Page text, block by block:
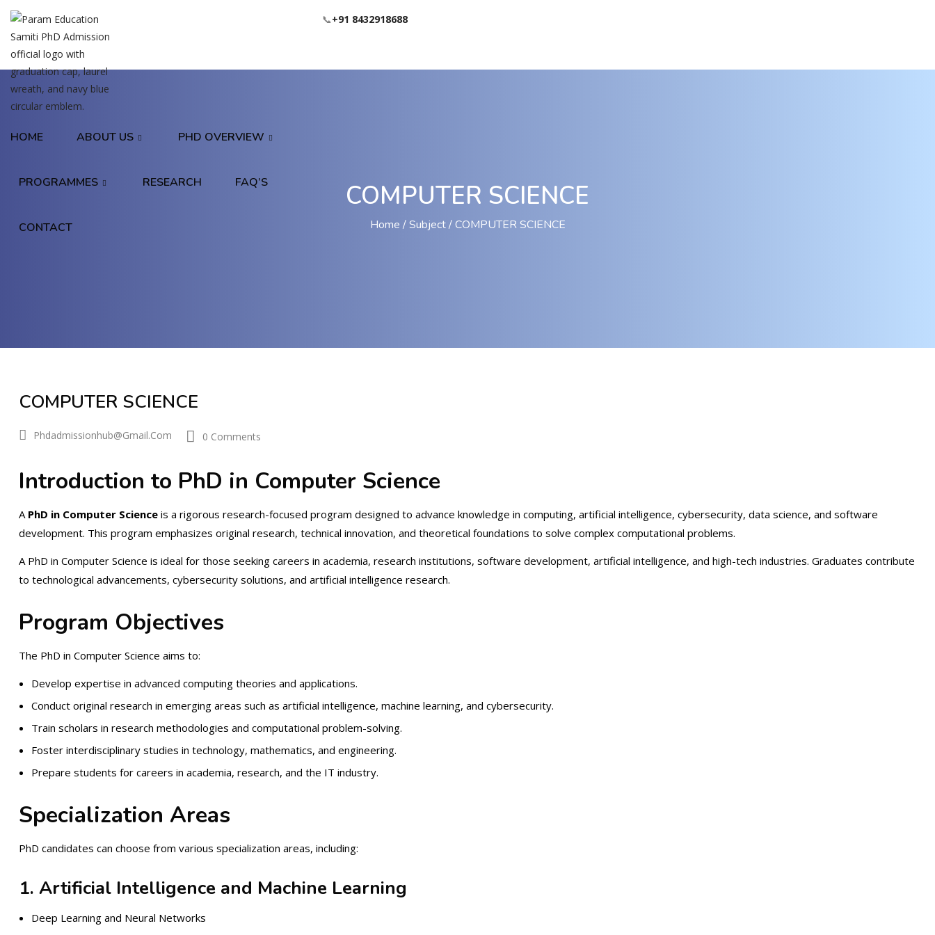
HOME ABOUT US PHD OVERVIEW
PROGRAMMES RESEARCH FAQ’S
CONTACT
📞+91 8432918688
COMPUTER SCIENCE
Home Subject COMPUTER SCIENCE
COMPUTER SCIENCE
Phdadmissionhub@gmail.com 0 Comments
Introduction to PhD in Computer Science
A PhD in Computer Science is a rigorous research-focused program designed to advance knowledge in computing, artificial intelligence, cybersecurity, data science, and software
development. This program emphasizes original research, technical innovation, and theoretical foundations to solve complex computational problems.
A PhD in Computer Science is ideal for those seeking careers in academia, research institutions, software development, artificial intelligence, and high-tech industries. Graduates contribute
to technological advancements, cybersecurity solutions, and artificial intelligence research.
Program Objectives
The PhD in Computer Science aims to:
Develop expertise in advanced computing theories and applications.
Conduct original research in emerging areas such as artificial intelligence, machine learning, and cybersecurity.
Train scholars in research methodologies and computational problem-solving.
Foster interdisciplinary studies in technology, mathematics, and engineering.
Prepare students for careers in academia, research, and the IT industry.
Specialization Areas
PhD candidates can choose from various specialization areas, including:
1. Artificial Intelligence and Machine Learning
Deep Learning and Neural Networks